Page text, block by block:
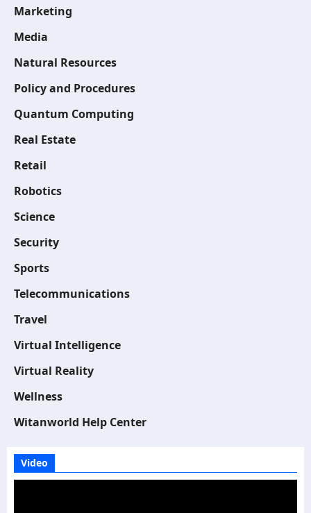
Marketing
Media
Natural Resources
Policy and Procedures
Quantum Computing
Real Estate
Retail
Robotics
Science
Security
Sports
Telecommunications
Travel
Virtual Intelligence
Virtual Reality
Wellness
Witanworld Help Center
Video